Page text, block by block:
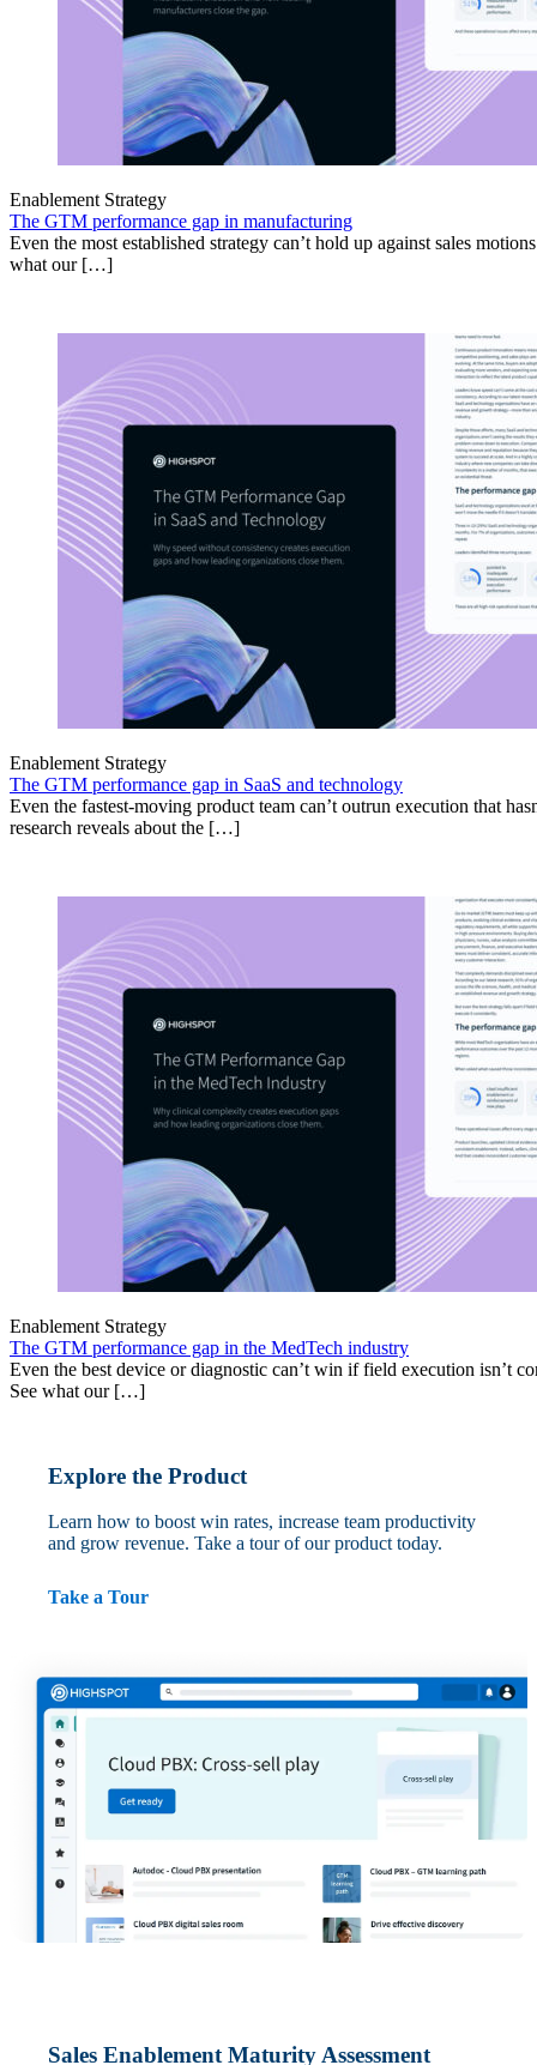
Enablement Strategy
The GTM performance gap in manufacturing
Even the most established strategy can’t hold up against sales
what our […]
Enablement Strategy
The GTM performance gap in SaaS and technology
Even the fastest-moving product team can’t outrun execution that
research reveals about the […]
Enablement Strategy
The GTM performance gap in the MedTech industry
Even the best device or diagnostic can’t win if field execution isn’t
See what our […]
Explore the Product
Learn how to boost win rates, increase team productivity
and grow revenue. Take a tour of our product today.
Take a Tour
Sales Enablement Maturity Assessment